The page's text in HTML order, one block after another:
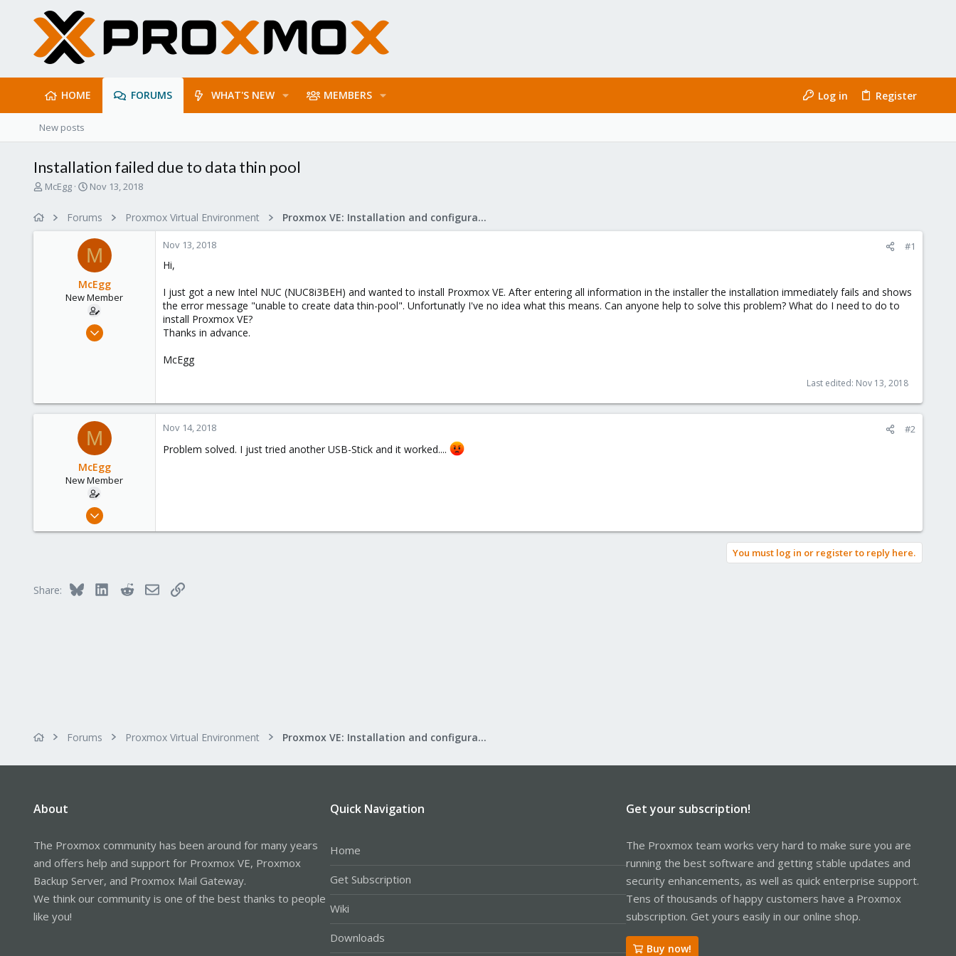
HOME FORUMS WHAT'S NEW MEMBERS Log in Register
New posts
Installation failed due to data thin pool
T
McEgg
S
r
t
d
a
t
e
Nov 13, 2018
Forums Proxmox Virtual Environment Proxmox VE: Installation and configuration
M
McEgg
New Member
Nov 13, 2018
Nov 13, 2018 #1
Hi,
I just got a new Intel NUC (NUC8i3BEH) and wanted to install Proxmox VE. After entering all information in the installer the installation immediately fails and shows
the error message "unable to create data thin-pool". Unfortunatly I've no idea what this means. Can anyone help to solve this problem? What do I need to do to
install Proxmox VE?
Thanks in advance.
McEgg
Last edited: Nov 13, 2018
M
McEgg
New Member
Nov 13, 2018
Germany
Nov 14, 2018 #2
Problem solved. I just tried another USB-Stick and it worked....
You must log in or register to reply here.
Share: Bluesky LinkedInRedditEmailLink
Forums Proxmox Virtual Environment Proxmox VE: Installation and configuration
About
The Proxmox community has been around for many years
and offers help and support for Proxmox VE, Proxmox
Backup Server, and Proxmox Mail Gateway.
We think our community is one of the best thanks to people
like you!
Quick Navigation
Home
Get Subscription
Wiki
Downloads
Get your subscription!
The Proxmox team works very hard to make sure you are
running the best software and getting stable updates and
security enhancements, as well as quick enterprise support.
Tens of thousands of happy customers have a Proxmox
subscription. Get yours easily in our online shop.
Buy now!